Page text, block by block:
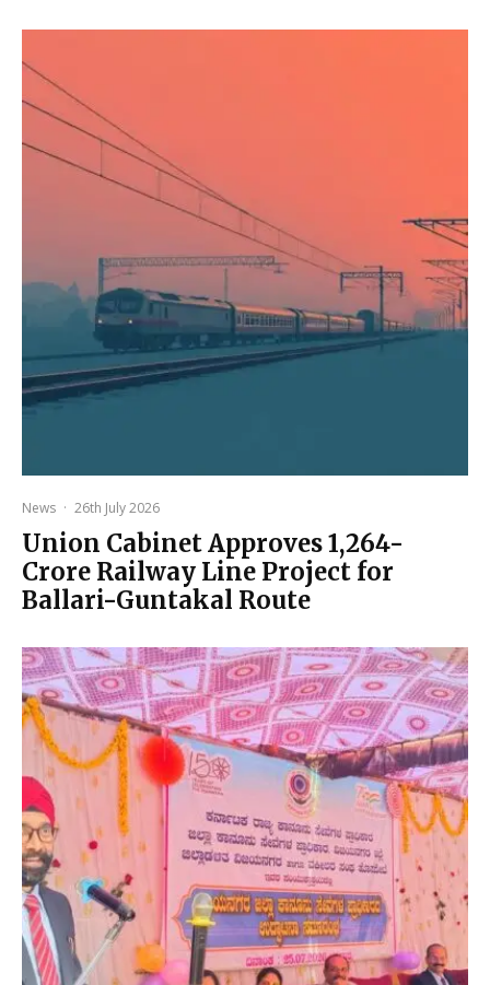
News · 26th July 2026
Union Cabinet Approves ₹1,264-
Crore Railway Line Project for
Ballari-Guntakal Route